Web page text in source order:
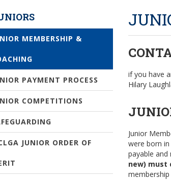
MEMBERSHIP &
PAYMENT PROCESS
COMPETITIONS
JUNIOR ORDER OF
if you have
Hilary
Junior
were born
payable and
new) must